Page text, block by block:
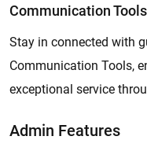
Communication Tools
Stay in connected with
Communication Tools,
exceptional service
Admin Features